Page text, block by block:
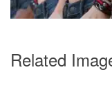
Related